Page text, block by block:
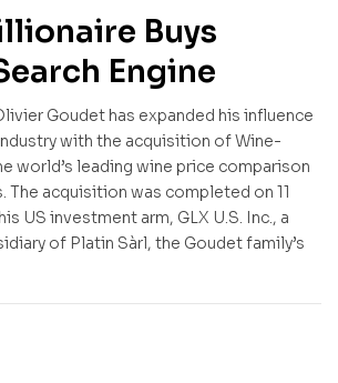
Buys
Engine
Goudet has expanded his influence
with the acquisition of Wine-
world’s leading wine price comparison
The acquisition was completed on 11
US investment arm, GLX U.S. Inc., a
of Platin Sàrl, the Goudet family’s